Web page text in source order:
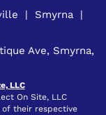
| Smyrna |
Ave, Smyrna,
LLC
On Site, LLC
of their respective